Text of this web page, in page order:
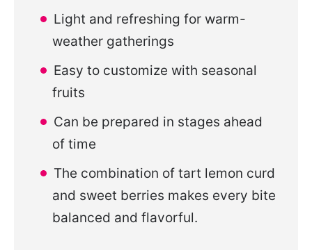
Light and refreshing for warm-
weather gatherings
Easy to customize with seasonal
fruits
Can be prepared in stages ahead
of time
The combination of tart lemon curd
and sweet berries makes every bite
balanced and flavorful.